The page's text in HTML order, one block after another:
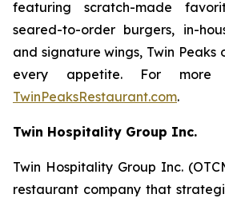
featuring scratch-made
seared-to-order burgers, in-
and signature wings, Twin Peaks
every appetite. For more
TwinPeaksRestaurant.com.
Twin Hospitality Group Inc.
Twin Hospitality Group Inc.
restaurant company that